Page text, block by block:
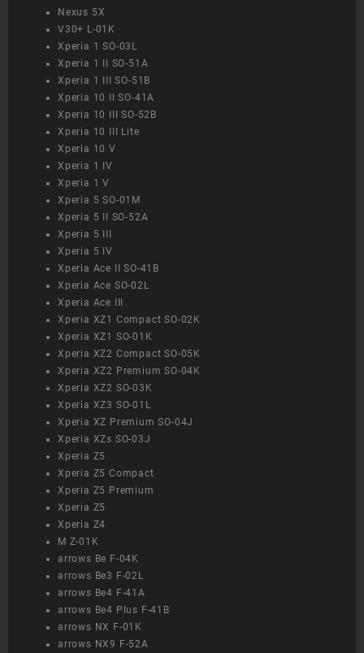
Nexus 5X
V30+ L-01K
Xperia 1 SO-03L
Xperia 1 II SO-51A
Xperia 1 III SO-51B
Xperia 10 II SO-41A
Xperia 10 III SO-52B
Xperia 10 III Lite
Xperia 10 V
Xperia 1 IV
Xperia 1 V
Xperia 5 SO-01M
Xperia 5 II SO-52A
Xperia 5 III
Xperia 5 IV
Xperia Ace II SO-41B
Xperia Ace SO-02L
Xperia Ace III
Xperia XZ1 Compact SO-02K
Xperia XZ1 SO-01K
Xperia XZ2 Compact SO-05K
Xperia XZ2 Premium SO-04K
Xperia XZ2 SO-03K
Xperia XZ3 SO-01L
Xperia XZ Premium SO-04J
Xperia XZs SO-03J
Xperia Z5
Xperia Z5 Compact
Xperia Z5 Premium
Xperia Z5
Xperia Z4
M Z-01K
arrows Be F-04K
arrows Be3 F-02L
arrows Be4 F-41A
arrows Be4 Plus F-41B
arrows NX F-01K
arrows NX9 F-52A